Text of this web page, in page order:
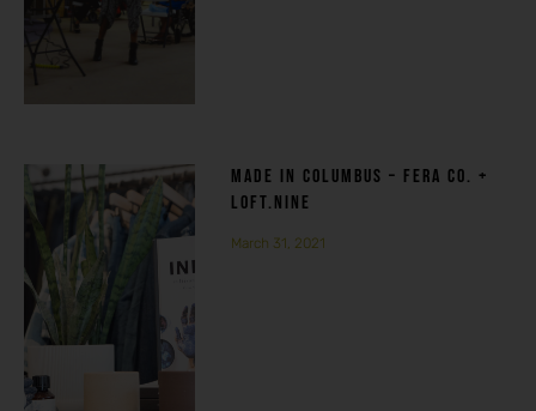
MADE IN COLUMBUS – FERA CO. +
LOFT.NINE
March 31, 2021